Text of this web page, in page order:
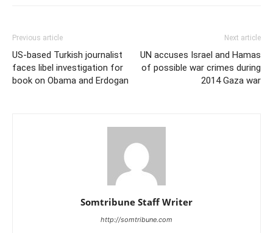
Previous article
US-based Turkish journalist
faces libel investigation for
book on Obama and Erdogan
Next article
UN accuses Israel and Hamas
of possible war crimes during
2014 Gaza war
Somtribune Staff Writer
http://somtribune.com